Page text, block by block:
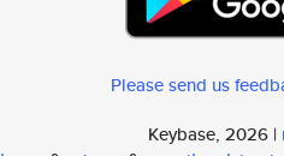
Please send us
Keybase, 2026 |